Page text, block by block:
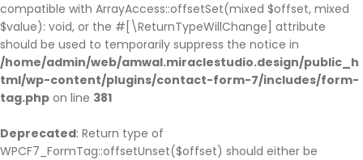
compatible with ArrayAccess::offsetSet(mixed $offset, mixed
$value): void, or the #[\ReturnTypeWillChange] attribute
should be used to temporarily suppress the notice in
/home/admin/web/amwal.miraclestudio.design/public_h
tml/wp-content/plugins/contact-form-7/includes/form-
tag.php on line 381
Deprecated: Return type of
WPCF7_FormTag::offsetUnset($offset) should either be